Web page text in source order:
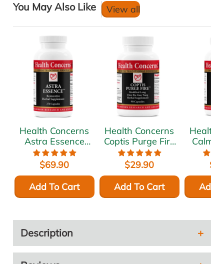
You May Also Like View all
Health Concerns
Astra Essence
270 caps
$69.90
Add To Cart
Health Concerns
Coptis Purge Fire
90 caps
$29.90
Add To Cart
Health
Calm
Add
Description